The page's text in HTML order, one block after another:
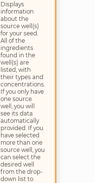
Displays
information
about the
source well(s)
for your seed.
All of the
ingredients
found in the
well(s) are
listed, with
their types and
concentrations.
If you only have
one source
well, you will
see its data
automatically
provided. If you
have selected
more than one
source well, you
can select the
desired well
from the drop-
down list to